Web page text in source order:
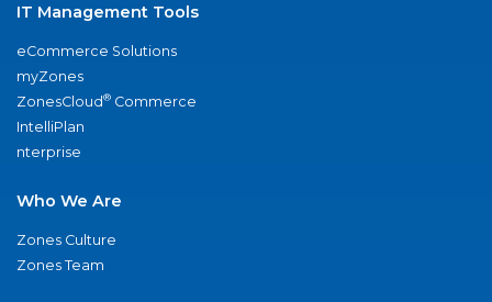
IT Management Tools
eCommerce Solutions
myZones
ZonesCloud® Commerce
IntelliPlan
nterprise
Who We Are
Zones Culture
Zones Team